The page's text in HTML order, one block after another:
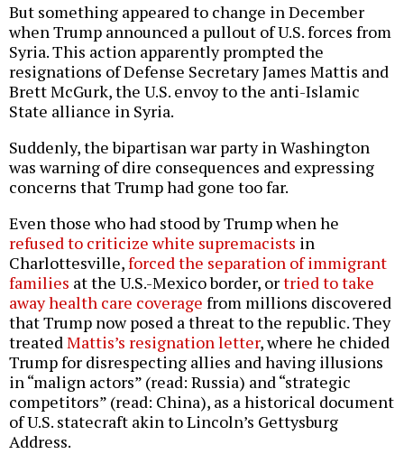
But something appeared to change in December
when Trump announced a pullout of U.S. forces from
Syria. This action apparently prompted the
resignations of Defense Secretary James Mattis and
Brett McGurk, the U.S. envoy to the anti-Islamic
State alliance in Syria.
Suddenly, the bipartisan war party in Washington
was warning of dire consequences and expressing
concerns that Trump had gone too far.
Even those who had stood by Trump when he
refused to criticize white supremacists in
Charlottesville,forced the separation of immigrant
families at the U.S.-Mexico border, ortried to take
away health care coverage from millions discovered
that Trump now posed a threat to the republic. They
treatedMattis’s resignation letter, where he chided
Trump for disrespecting allies and having illusions
in “malign actors” (read: Russia) and “strategic
competitors” (read: China), as a historical document
of U.S. statecraft akin to Lincoln’s Gettysburg
Address.